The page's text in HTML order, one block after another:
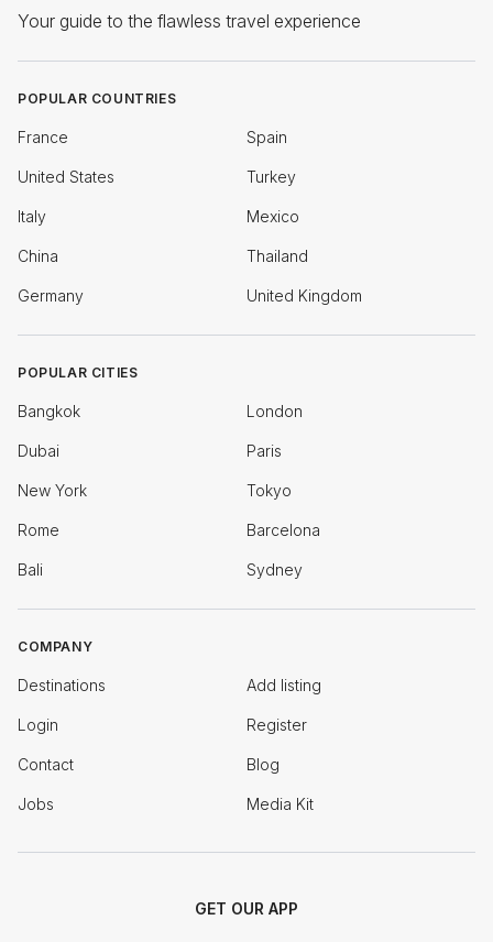
Your guide to the flawless travel experience
POPULAR COUNTRIES
France Spain
United States Turkey
Italy Mexico
China Thailand
Germany United Kingdom
POPULAR CITIES
Bangkok London
Dubai Paris
New York Tokyo
Rome Barcelona
Bali Sydney
COMPANY
Destinations Add listing
Login Register
Contact Blog
Jobs Media Kit
GET OUR APP